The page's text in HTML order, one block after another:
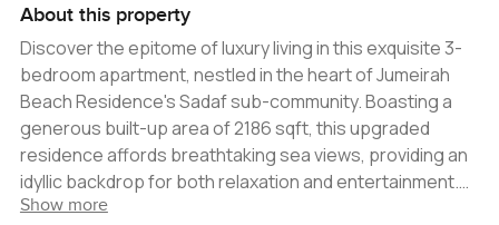
About this property
Discover the epitome of luxury living in this exquisite 3-
bedroom apartment, nestled in the heart of Jumeirah
Beach Residence's Sadaf sub-community. Boasting a
generous built-up area of 2186 sqft, this upgraded
residence affords breathtaking sea views, providing an
idyllic backdrop for both relaxation and entertainment.
Expertly refurbished to meet the discerning standards
Show more